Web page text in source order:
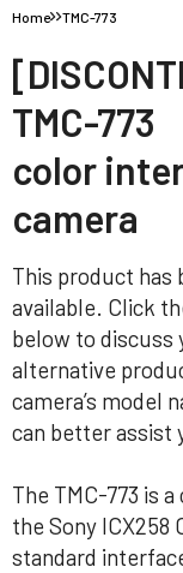
Home TMC-773
TMC-773
color
camera
This product has
available. Click
below to discuss
alternative
camera’s model
can better assist
The TMC-773 is
the Sony ICX258
standard